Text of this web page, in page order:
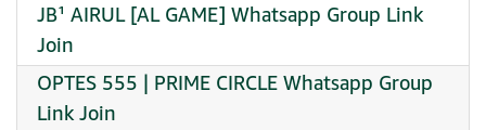
JB¹ AIRUL [AL GAME] Whatsapp Group Link
Join
OPTES 555 | PRIME CIRCLE Whatsapp Group
Link Join